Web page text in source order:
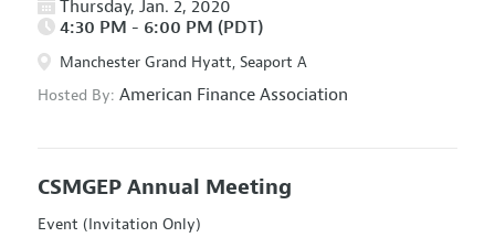
Thursday, Jan. 2, 2020
4:30 PM - 6:00 PM (PDT)
Manchester Grand Hyatt, Seaport A
Hosted By: American Finance Association
CSMGEP Annual Meeting
Event (Invitation Only)